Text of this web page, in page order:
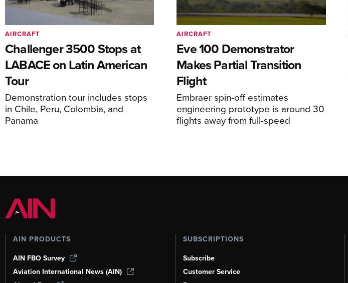
Challenger 3500 Stops at
LABACE on Latin American
Tour
Demonstration tour includes stops
in Chile, Peru, Colombia, and
Panama
AIRCRAFT
Eve 100 Demonstrator
Makes Partial Transition
Flight
Embraer spin-off estimates
engineering prototype is around 30
flights away from full-speed
AIRCRAFT
AIN PRODUCTS
AIN FBO Survey
Aviation International News (AIN)
SUBSCRIPTIONS
Subscribe
Customer Service